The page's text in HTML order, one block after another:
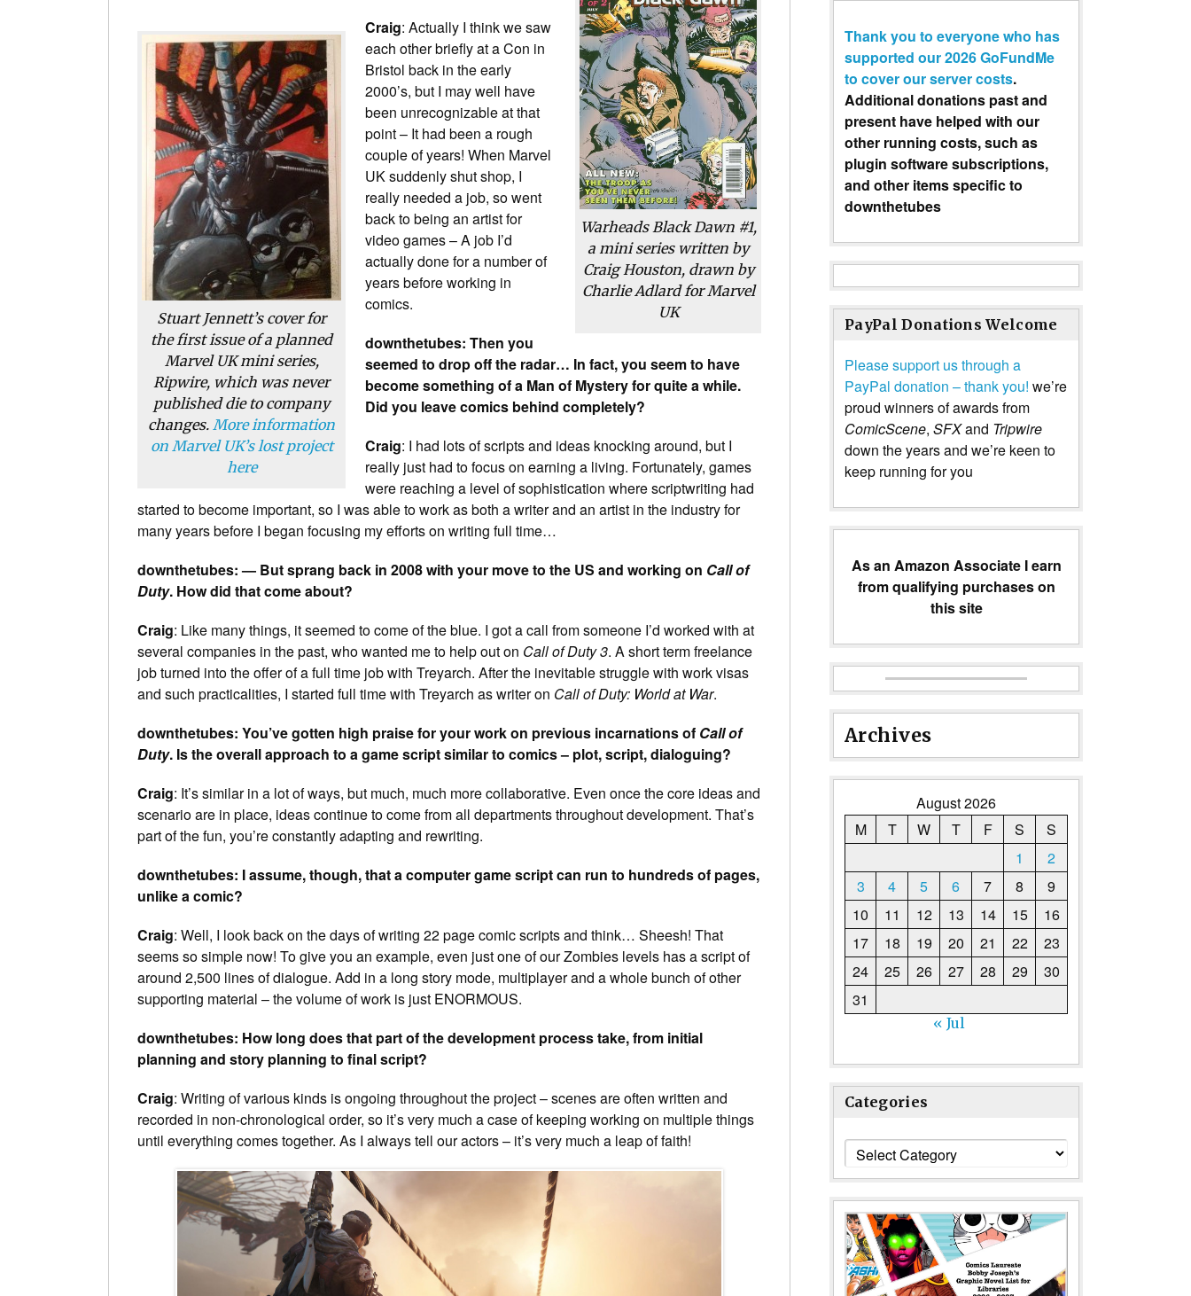
Warheads Black Dawn#1,
a mini series written by
Craig Houston, drawn by
Charlie Adlard for Marvel
UK
Stuart Jennett’s cover for
the first issue of a planned
Marvel UK mini series,
Ripwire, which was never
published die to company
changes. More information
on Marvel UK’s lost project
here
Craig: Actually I think we saw
each other briefly at a Con in
Bristol back in the early
2000’s, but I may well have
been unrecognizable at that
point – It had been a rough
couple of years! When Marvel
UK suddenly shut shop, I
really needed a job, so went
back to being an artist for
video games – A job I’d
actually done for a number of
years before working in
comics.
downthetubes: Then you
seemed to drop off the radar… In fact, you seem to have
become something of a Man of Mystery for quite a while.
Did you leave comics behind completely?
Craig: I had lots of scripts and ideas knocking around, but I
really just had to focus on earning a living. Fortunately, games
were reaching a level of sophistication where scriptwriting had
started to become important, so I was able to work as both a writer and an artist in the industry for
many years before I began focusing my efforts on writing full time…
downthetubes: — But sprang back in 2008 with your move to the US and working on Call of
Duty. How did that come about?
Craig: Like many things, it seemed to come of the blue. I got a call from someone I’d worked with at
several companies in the past, who wanted me to help out on Call of Duty 3. A short term freelance
job turned into the offer of a full time job with Treyarch. After the inevitable struggle with work visas
and such practicalities, I started full time with Treyarch as writer on Call of Duty: World at War.
downthetubes: You’ve gotten high praise for your work on previous incarnations of Call of
Duty. Is the overall approach to a game script similar to comics – plot, script, dialoguing?
Craig: It’s similar in a lot of ways, but much, much more collaborative. Even once the core ideas and
scenario are in place, ideas continue to come from all departments throughout development. That’s
part of the fun, you’re constantly adapting and rewriting.
downthetubes: I assume, though, that a computer game script can run to hundreds of pages,
unlike a comic?
Craig: Well, I look back on the days of writing 22 page comic scripts and think… Sheesh! That
seems so simple now! To give you an example, even just one of our Zombies levels has a script of
around 2,500 lines of dialogue. Add in a long story mode, multiplayer and a whole bunch of other
supporting material – the volume of work is just ENORMOUS.
downthetubes: How long does that part of the development process take, from initial
planning and story planning to final script?
Craig: Writing of various kinds is ongoing throughout the project – scenes are often written and
recorded in non-chronological order, so it’s very much a case of keeping working on multiple things
until everything comes together. As I always tell our actors – it’s very much a leap of faith!
Thank you to everyone who has
supported our 2026 GoFundMe
to cover our server costs.
Additional donations past and
present have helped with our
other running costs, such as
plugin software subscriptions,
and other items specific to
downthetubes
PayPal Donations Welcome
Please support us through a
PayPal donation – thank you! we’re
proud winners of awards from
ComicScene, SFXand Tripwire
down the years and we’re keen to
keep running for you
As an Amazon Associate I earn
from qualifying purchases on
this site
Archives
August 2026
M
T W T F S
S
1
2
3
4 5 6 7 8
9
10
11 12 13 14 15
16
17
18 19 20 21 22
23
24
25 26 27 28 29
30
31
« Jul
Categories
Categories